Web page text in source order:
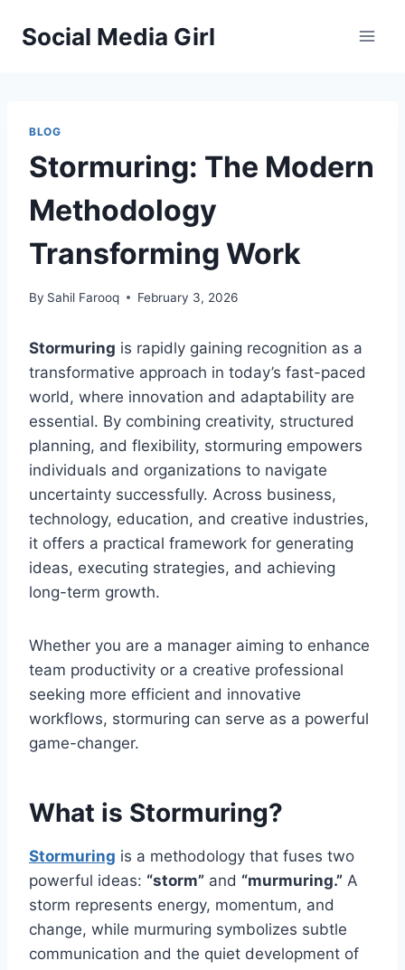
Social Media Girl
BLOG
Stormuring: The Modern
Methodology
Transforming Work
By Sahil Farooq February 3, 2026
Stormuring is rapidly gaining recognition as a
transformative approach in today’s fast-paced
world, where innovation and adaptability are
essential. By combining creativity, structured
planning, and flexibility, stormuring empowers
individuals and organizations to navigate
uncertainty successfully. Across business,
technology, education, and creative industries,
it offers a practical framework for generating
ideas, executing strategies, and achieving
long-term growth.
Whether you are a manager aiming to enhance
team productivity or a creative professional
seeking more efficient and innovative
workflows, stormuring can serve as a powerful
game-changer.
What is Stormuring?
Stormuring is a methodology that fuses two
powerful ideas: “storm” and “murmuring.” A
storm represents energy, momentum, and
change, while murmuring symbolizes subtle
communication and the quiet development of